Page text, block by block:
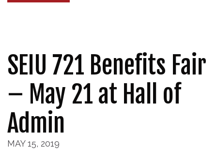
SEIU 721 Benefits Fair
– May 21 at Hall of
Admin
MAY 15, 2019